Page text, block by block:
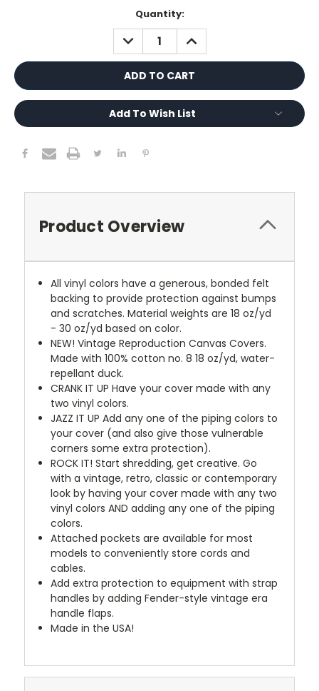
Quantity:
DECREASE
QUANTITY:
INCREASE
QUANTITY:
Add To Wish List
Product Overview
All vinyl colors have a generous, bonded felt
backing to provide protection against bumps
and scratches. Material weights are 18 oz/yd
- 30 oz/yd based on color.
NEW! Vintage Reproduction Canvas Covers.
Made with 100% cotton no. 8 18 oz/yd, water-
repellant duck.
CRANK IT UP Have your cover made with any
two vinyl colors.
JAZZ IT UP Add any one of the piping colors to
your cover (and also give those vulnerable
corners some extra protection).
ROCK IT! Start shredding, get creative. Go
with a vintage, retro, classic or contemporary
look by having your cover made with any two
vinyl colors AND adding any one of the piping
colors.
Attached pockets are available for most
models to conveniently store cords and
cables.
Add extra protection to equipment with strap
handles by adding Fender-style vintage era
handle flaps.
Made in the USA!